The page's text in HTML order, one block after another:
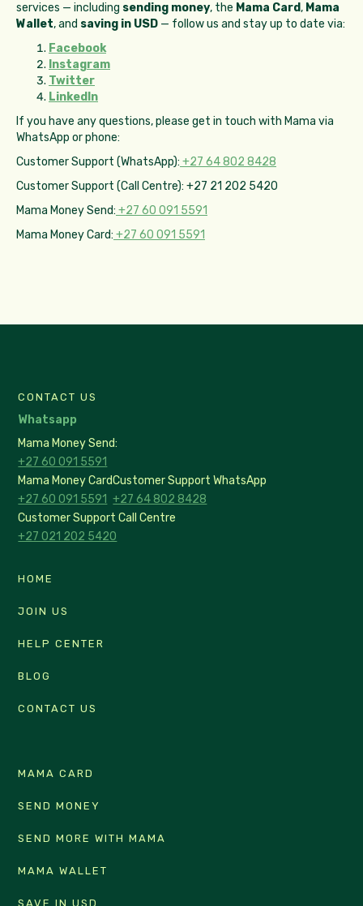
services — including sending money, the Mama Card, Mama
Wallet, and saving in USD — follow us and stay up to date via:
Facebook
Instagram
Twitter
LinkedIn
If you have any questions, please get in touch with Mama via
WhatsApp or phone:
Customer Support (WhatsApp): +27 64 802 8428
Customer Support (Call Centre): +27 21 202 5420
Mama Money Send: +27 60 091 5591
Mama Money Card: +27 60 091 5591
HOME
JOIN US
HELP CENTER
BLOG
CONTACT US
MAMA CARD
SEND MONEY
SEND MORE WITH MAMA
MAMA WALLET
SAVE IN USD
CONTACT US
Whatsapp
Mama Money Send:
+27 60 091 5591
Mama Money Card
+27 60 091 5591
Customer Support WhatsApp
+27 64 802 8428
Customer Support Call Centre
+27 021 202 5420